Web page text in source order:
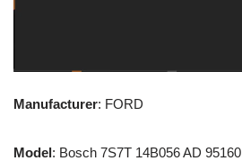
Manufacturer: FORD
Model: Bosch 7S7T 14B056 AD 95160